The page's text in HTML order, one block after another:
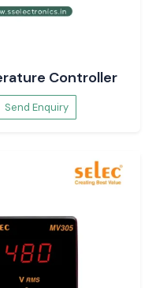
Controller
Send Enquiry